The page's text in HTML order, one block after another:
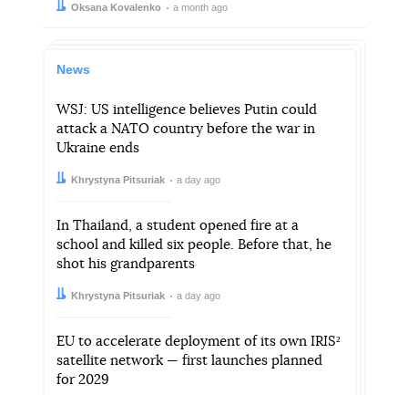
Author:
Oksana Kovalenko
Date: a month ago
News
WSJ: US intelligence believes Putin could
attack a NATO country before the war in
Ukraine ends
Author:
Khrystyna Pitsuriak
Date: a day ago
In Thailand, a student opened fire at a
school and killed six people. Before that, he
shot his grandparents
Author:
Khrystyna Pitsuriak
Date: a day ago
EU to accelerate deployment of its own IRIS²
satellite network — first launches planned
for 2029